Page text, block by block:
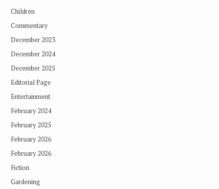
Children
Commentary
December 2023
December 2024
December 2025
Editorial Page
Entertainment
February 2024
February 2025
February 2026
February 2026
Fiction
Gardening